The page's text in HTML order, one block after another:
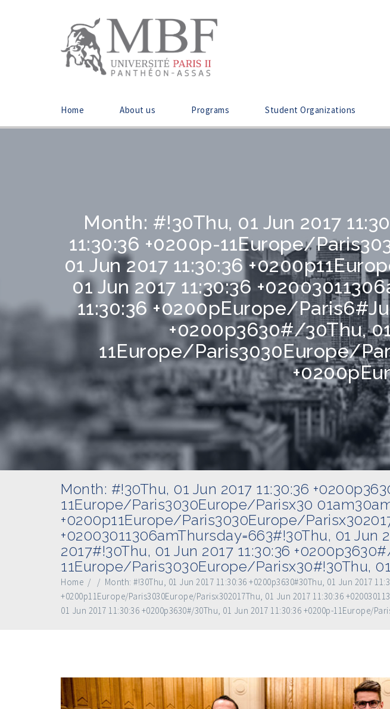
Home About us Programs Student Organizations
Month: #!30Thu, 01 Jun 2017
11:30:36 +0200p-11Europe/
01 Jun 2017 11:30:36
01 Jun 2017 11:30:36
11:30:36 +0200pEurope/
+0200p3630#/30Thu,
11Europe/Paris3030Europe/
Month: #!30Thu, 01 Jun 2017 11:30:36
11Europe/Paris3030Europe/Parisx30
+0200p11Europe/Paris3030Europe/
+02003011306amThursday=663#!30Thu, 01
2017#!30Thu, 01 Jun 2017 11:30:36
11Europe/Paris3030Europe/Parisx30#!30Thu,
Home / / Month: #!30Thu, 01 Jun 2017 11:30:36 +0200p3630#30Thu, 01 Jun 2017
+0200p11Europe/Paris3030Europe/Parisx302017Thu, 01 Jun 2017 11:30:36
01 Jun 2017 11:30:36 +0200p3630#/30Thu, 01 Jun 2017 11:30:36 +0200p-11Europe/